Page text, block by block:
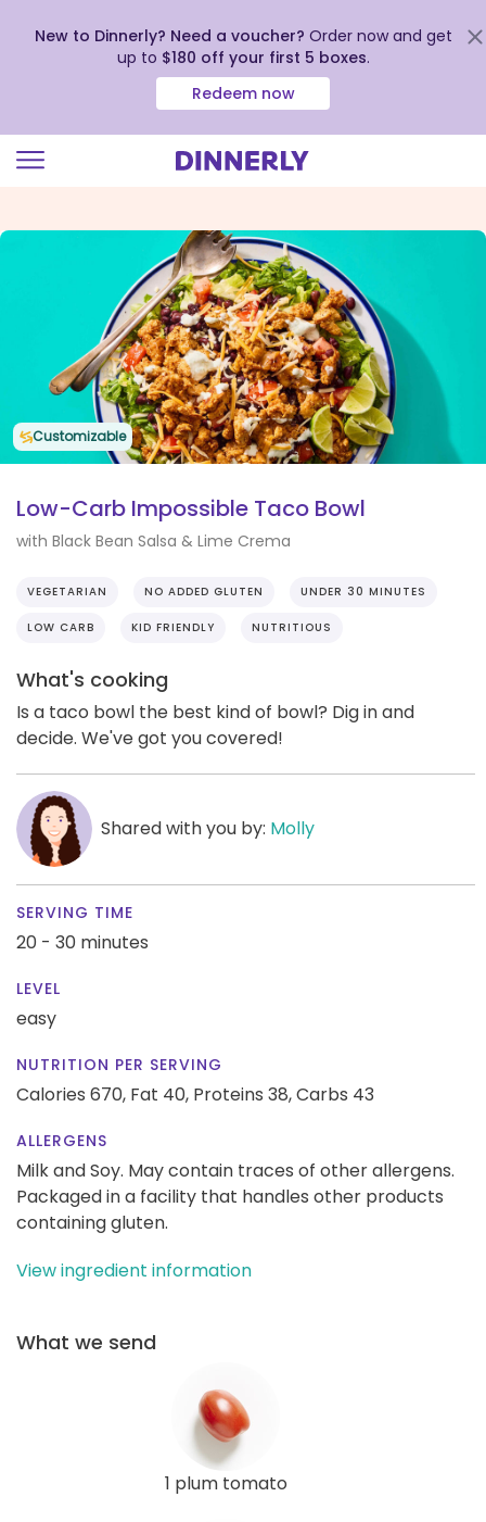
view
New to Dinnerly? Need a voucher? Order now and get
up to $180 off your first 5 boxes.
Redeem now
Customizable
Low-Carb Impossible Taco Bowl
with Black Bean Salsa & Lime Crema
VEGETARIAN NO ADDED GLUTEN UNDER 30 MINUTES
LOW CARB KID FRIENDLY NUTRITIOUS
What's cooking
Is a taco bowl the best kind of bowl? Dig in and
decide. We've got you covered!
Shared with you by: Molly
SERVING TIME
20 - 30 minutes
LEVEL
easy
NUTRITION PER SERVING
Calories 670, Fat 40, Proteins 38,Carbs 43
ALLERGENS
Milk and Soy. May contain traces of other allergens.
Packaged in a facility that handles other products
containing gluten.
View ingredient information
What we send
1 plum tomato